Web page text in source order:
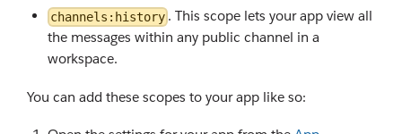
channels:history. This scope lets your app view all
the messages within any public channel in a
workspace.
You can add these scopes to your app like so: